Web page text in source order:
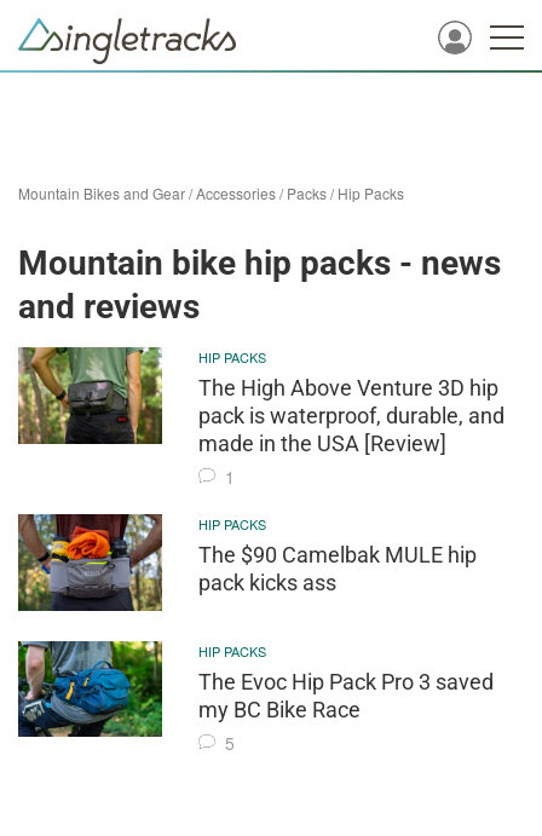
Mountain Bikes and Gear/Accessories/Packs/Hip Packs
Mountain bike hip packs - news
and reviews
HIP PACKS
The High Above Venture 3D hip
pack is waterproof, durable, and
made in the USA [Review]
1
HIP PACKS
The $90 Camelbak MULE hip
pack kicks ass
HIP PACKS
The Evoc Hip Pack Pro 3 saved
my BC Bike Race
5